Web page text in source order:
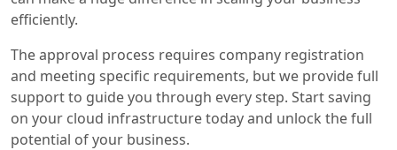
efficiently.
The approval process requires company registration
and meeting specific requirements, but we provide full
support to guide you through every step. Start saving
on your cloud infrastructure today and unlock the full
potential of your business.